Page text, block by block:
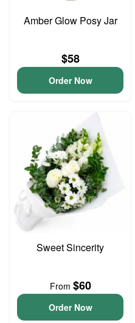
Amber Glow Posy Jar
$58
Order Now
Sweet Sincerity
From $60
Order Now